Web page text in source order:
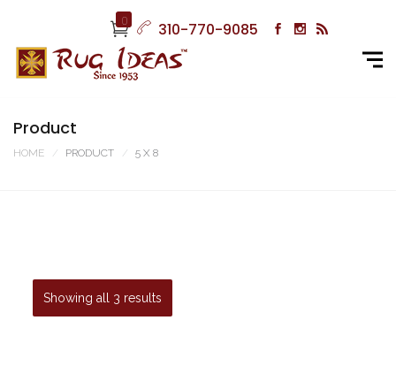
0 310-770-9085
Product
HOME PRODUCT 5 X 8
Showing all 3 results